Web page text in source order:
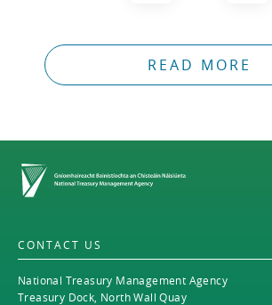
READ MORE
Home
CONTACT US
National Treasury Management Agency
Treasury Dock, North Wall Quay